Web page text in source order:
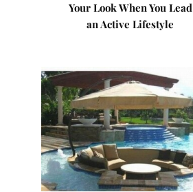
Your Look When You Lead
an Active Lifestyle